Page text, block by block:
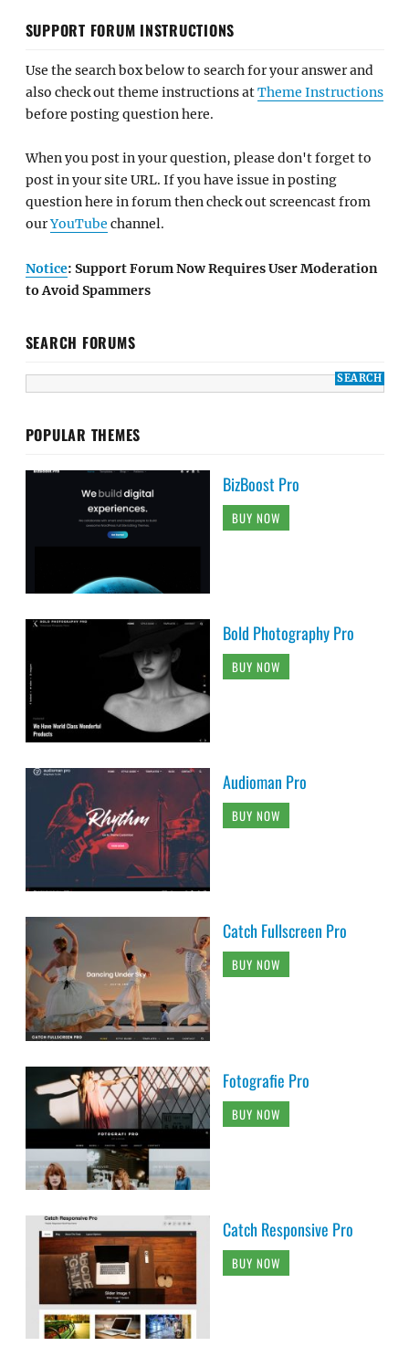
SUPPORT FORUM INSTRUCTIONS
Use the search box below to search for your answer and
also check out theme instructions atTheme Instructions
before posting question here.
When you post in your question, please don't forget to
post in your site URL. If you have issue in posting
question here in forum then check out screencast from
ourYouTube channel.
Notice: Support Forum Now Requires User Moderation
to Avoid Spammers
SEARCH FORUMS
POPULAR THEMES
BizBoost Pro
BUY NOW
Bold Photography Pro
BUY NOW
Audioman Pro
BUY NOW
Catch Fullscreen Pro
BUY NOW
Fotografie Pro
BUY NOW
Catch Responsive Pro
BUY NOW